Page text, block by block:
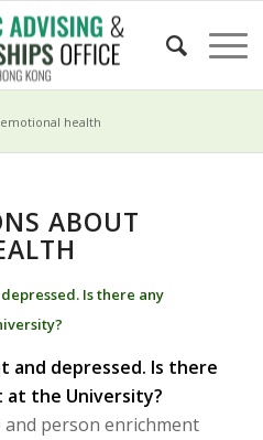
health
ABOUT
Is there any
and depressed. Is there
at the University?
and person enrichment